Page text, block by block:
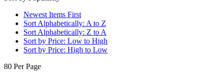
Newest Items First
Sort Alphabetically: A to Z
Sort Alphabetically: Z to A
Sort by Price: Low to High
Sort by Price: High to Low
80 Per Page